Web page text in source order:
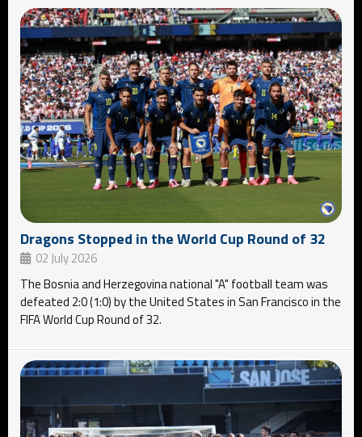
Dragons Stopped in the World Cup Round of 32
02 July 2026
The Bosnia and Herzegovina national "A" football team was
defeated 2:0 (1:0) by the United States in San Francisco in the
FIFA World Cup Round of 32.